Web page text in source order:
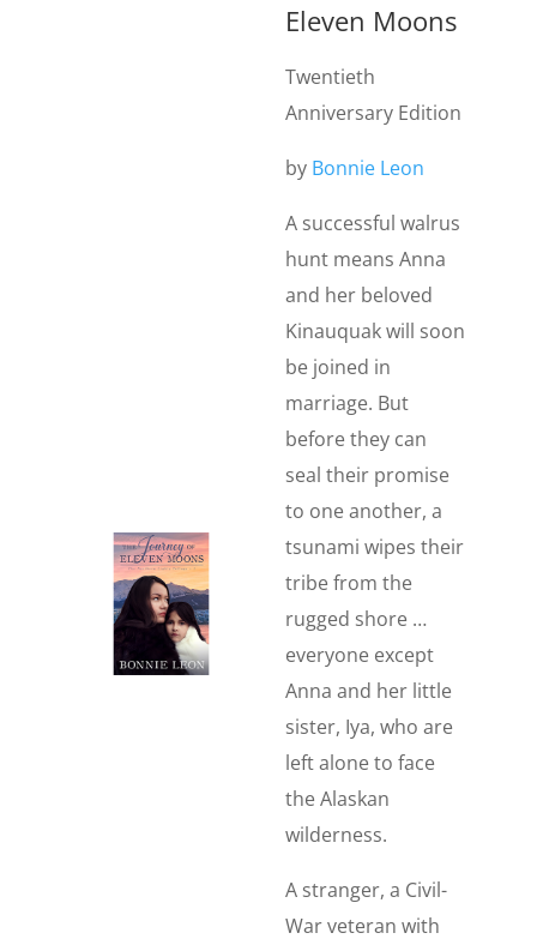
Eleven Moons
Twentieth
Anniversary Edition
by Bonnie Leon
A successful walrus
hunt means Anna
and her beloved
Kinauquak will soon
be joined in
marriage. But
before they can
seal their promise
to one another, a
tsunami wipes their
tribe from the
rugged shore …
everyone except
Anna and her little
sister, Iya, who are
left alone to face
the Alaskan
wilderness.
A stranger, a Civil-
War veteran with